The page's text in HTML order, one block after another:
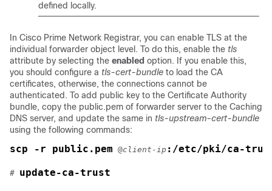
defined locally.
In Cisco Prime Network Registrar, you can enable TLS at the
individual forwarder object level. To do this, enable the tls
attribute by selecting the enabled option. If you enable this,
you should configure a tls-cert-bundle to load the CA
certificates, otherwise, the connections cannot be
authenticated. To add public key to the Certificate Authority
bundle, copy the public.pem of forwarder server to the Caching
DNS server, and update the same in tls-upstream-cert-bundle
using the following commands:
scp -r public.pem @client-ip :/etc/pki/ca-
# update-ca-trust